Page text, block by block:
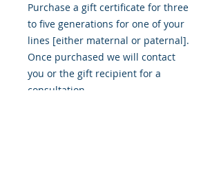
Purchase a gift certificate for three
to five generations for one of your
lines [either maternal or paternal].
Once purchased we will contact
you or the gift recipient for a
consultation.